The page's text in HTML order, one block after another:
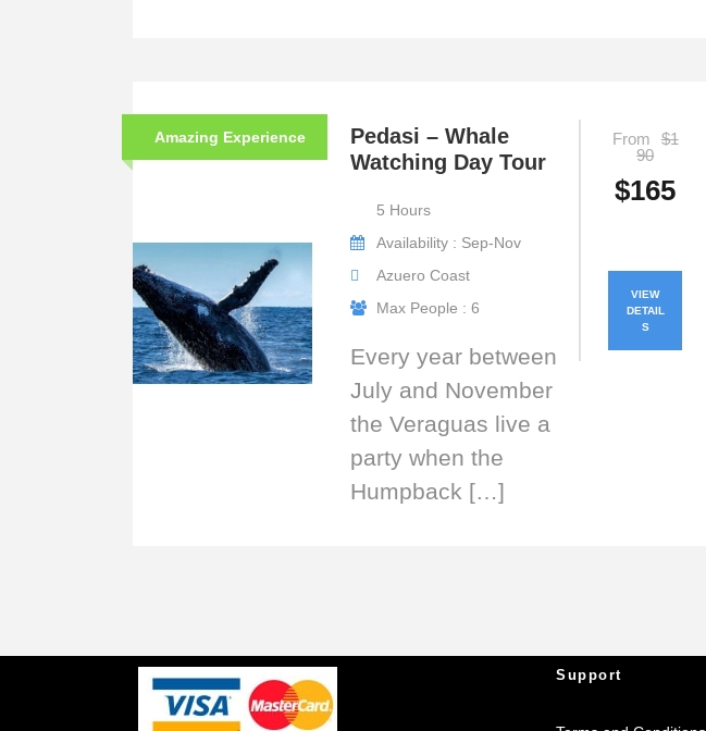
Amazing Experience
Pedasi – Whale
Watching Day Tour
5 Hours
Availability : Sep-Nov
Azuero Coast
Max People : 6
Every year between
July and November
the Veraguas live a
party when the
Humpback […]
From
$1
90
$165
VIEW
DETAIL
S
Support